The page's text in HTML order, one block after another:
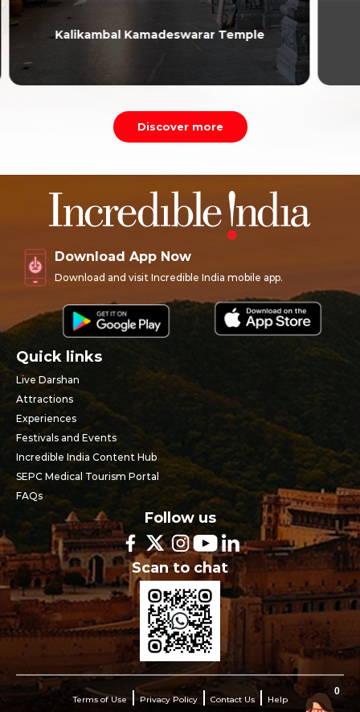
Higginbotham’s
Discover more
Download App Now
Download and visit Incredible India mobile app.
Quick links
Live Darshan
Attractions
Experiences
Festivals and Events
Incredible India Content Hub
SEPC Medical Tourism Portal
FAQs
Follow us
Scan to chat
Terms of Use Privacy Policy Contact Us Help
0